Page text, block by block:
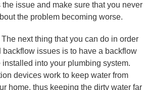
issue and make sure that you never
the problem becoming worse.
next thing that you can do in order
backflow issues is to have a backflow
into your plumbing system.
devices work to keep water from
home, thus keeping the dirty water far